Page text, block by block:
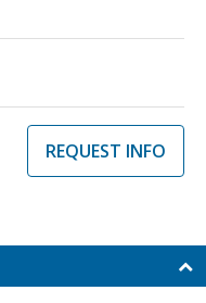
REQUEST INFO